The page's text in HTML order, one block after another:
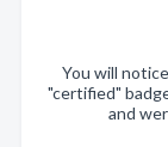
You will
"certified"
and